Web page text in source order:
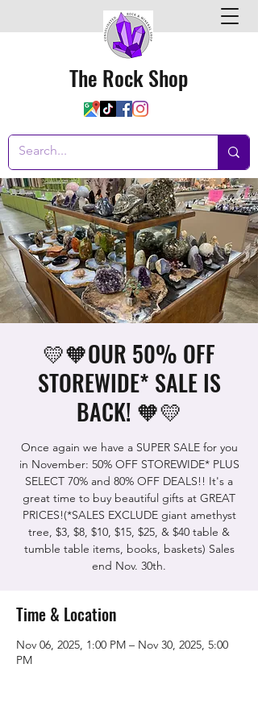
The Rock Shop
💛🧡OUR 50% OFF
STOREWIDE* SALE IS
BACK! 🧡💛
Once again we have a SUPER SALE for you
in November: 50% OFF STOREWIDE* PLUS
SELECT 70% and 80% OFF DEALS!! It's a
great time to buy beautiful gifts at GREAT
PRICES!(*SALES EXCLUDE giant amethyst
tree, $3, $8, $10, $15, $25, & $40 table &
tumble table items, books, baskets) Sales
end Nov. 30th.
Time & Location
Nov 06, 2025, 1:00 PM – Nov 30, 2025, 5:00
PM